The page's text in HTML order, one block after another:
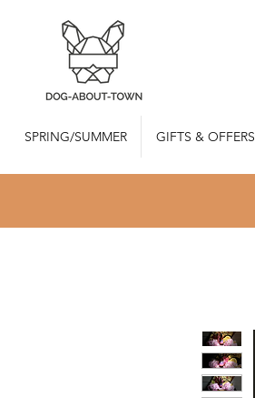
SPRING/SUMMER GIFTS & OFFERS